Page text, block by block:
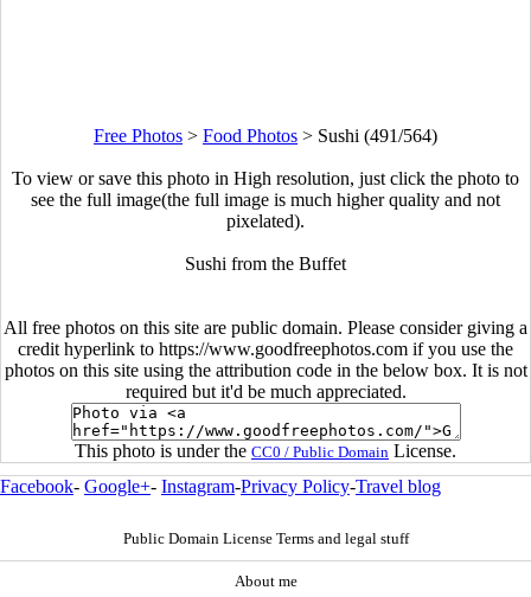
Free Photos > Food Photos > Sushi (491/564)
To view or save this photo in High resolution, just click the photo to
see the full image(the full image is much higher quality and not
pixelated).
Sushi from the Buffet
All free photos on this site are public domain. Please consider giving a
credit hyperlink to https://www.goodfreephotos.com if you use the
photos on this site using the attribution code in the below box. It is not
required but it'd be much appreciated.
This photo is under the CC0 / Public Domain License.
Facebook- Google+- Instagram-Privacy Policy-Travel blog
Public Domain License Terms and legal stuff
About me